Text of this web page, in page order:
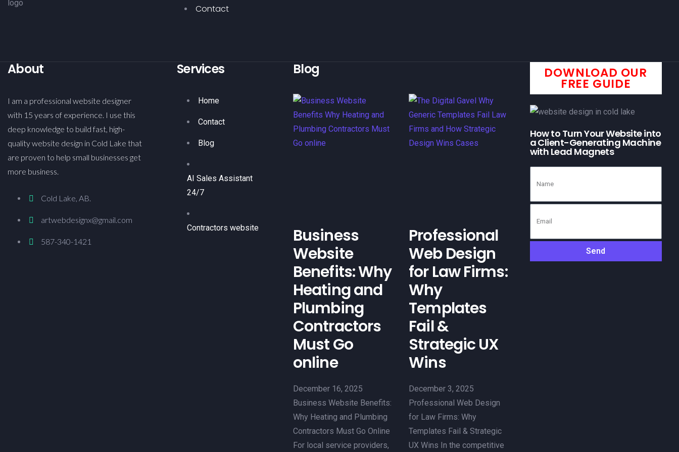
Contact
About
I am a professional website designer
with 15 years of experience. I use this
deep knowledge to build fast, high-
quality website design in Cold Lake that
are proven to help small businesses get
more business.
Cold Lake, AB.
artwebdesignx@gmail.com
587-340-1421
Services
Home
Contact
Blog
AI Sales Assistant
24/7
Contractors website
Blog
Business
Website
Benefits: Why
Heating and
Plumbing
Contractors
Must Go
online
December 16, 2025
Business Website Benefits:
Why Heating and Plumbing
Contractors Must Go Online
For local service providers,
Professional
Web Design
for Law Firms:
Why
Templates
Fail &
Strategic UX
Wins
December 3, 2025
Professional Web Design
for Law Firms: Why
Templates Fail & Strategic
UX Wins In the competitive
DOWNLOAD OUR
FREE GUIDE
How to Turn Your Website into
a Client-Generating Machine
with Lead Magnets
Send